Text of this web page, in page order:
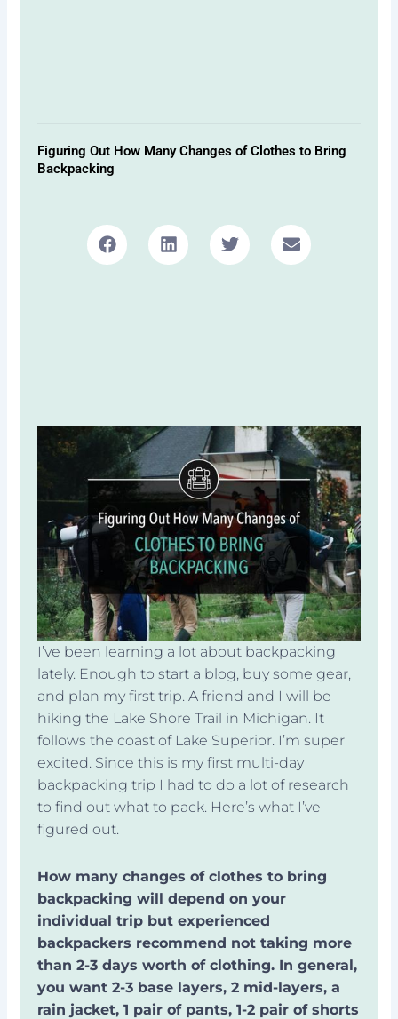
Figuring Out How Many Changes of Clothes to Bring
Backpacking
I’ve been learning a lot about backpacking
lately. Enough to start a blog, buy some gear,
and plan my first trip. A friend and I will be
hiking the Lake Shore Trail in Michigan. It
follows the coast of Lake Superior. I’m super
excited. Since this is my first multi-day
backpacking trip I had to do a lot of research
to find out what to pack. Here’s what I’ve
figured out.
How many changes of clothes to bring
backpacking will depend on your
individual trip but experienced
backpackers recommend not taking more
than 2-3 days worth of clothing. In general,
you want 2-3 base layers, 2 mid-layers, a
rain jacket, 1 pair of pants, 1-2 pair of shorts